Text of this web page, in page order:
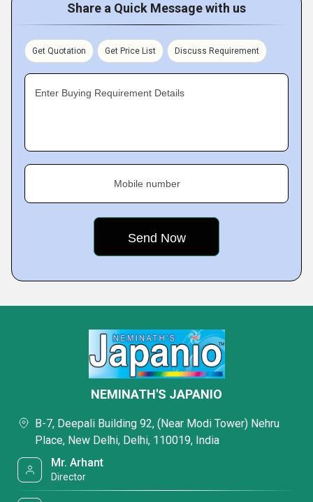
Share a Quick Message with us
Get Quotation Get Price List Discuss Requirement
Enter Buying Requirement Details
Mobile number
NEMINATH'S JAPANIO
B-7, Deepali Building 92, (Near Modi Tower) Nehru
Place, New Delhi, Delhi, 110019, India
Mr. Arhant
Director